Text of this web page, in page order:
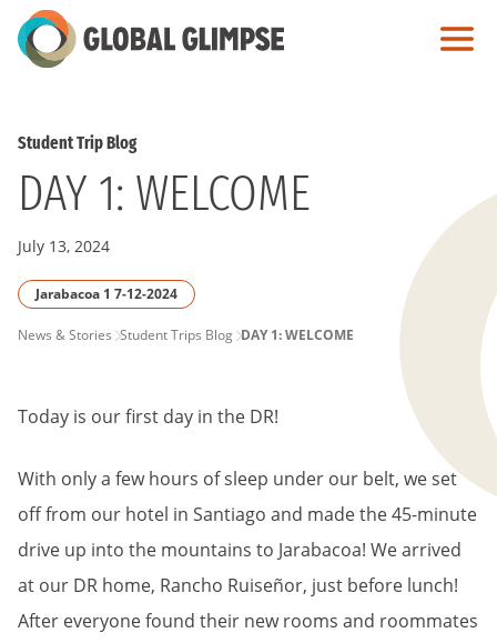
Skip
to
Student Trip Blog
DAY 1: WELCOME
July 13, 2024
Jarabacoa 1 7-12-2024
PAGE
News & Stories Student Trips Blog DAY 1: WELCOME
Today is our first day in the DR!
With only a few hours of sleep under our belt, we set
off from our hotel in Santiago and made the 45-minute
drive up into the mountains to Jarabacoa! We arrived
at our DR home, Rancho Ruiseñor, just before lunch!
After everyone found their new rooms and roommates